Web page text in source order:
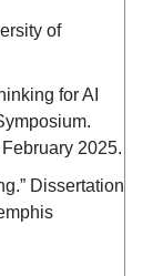
of
for AI
2025.
Dissertation